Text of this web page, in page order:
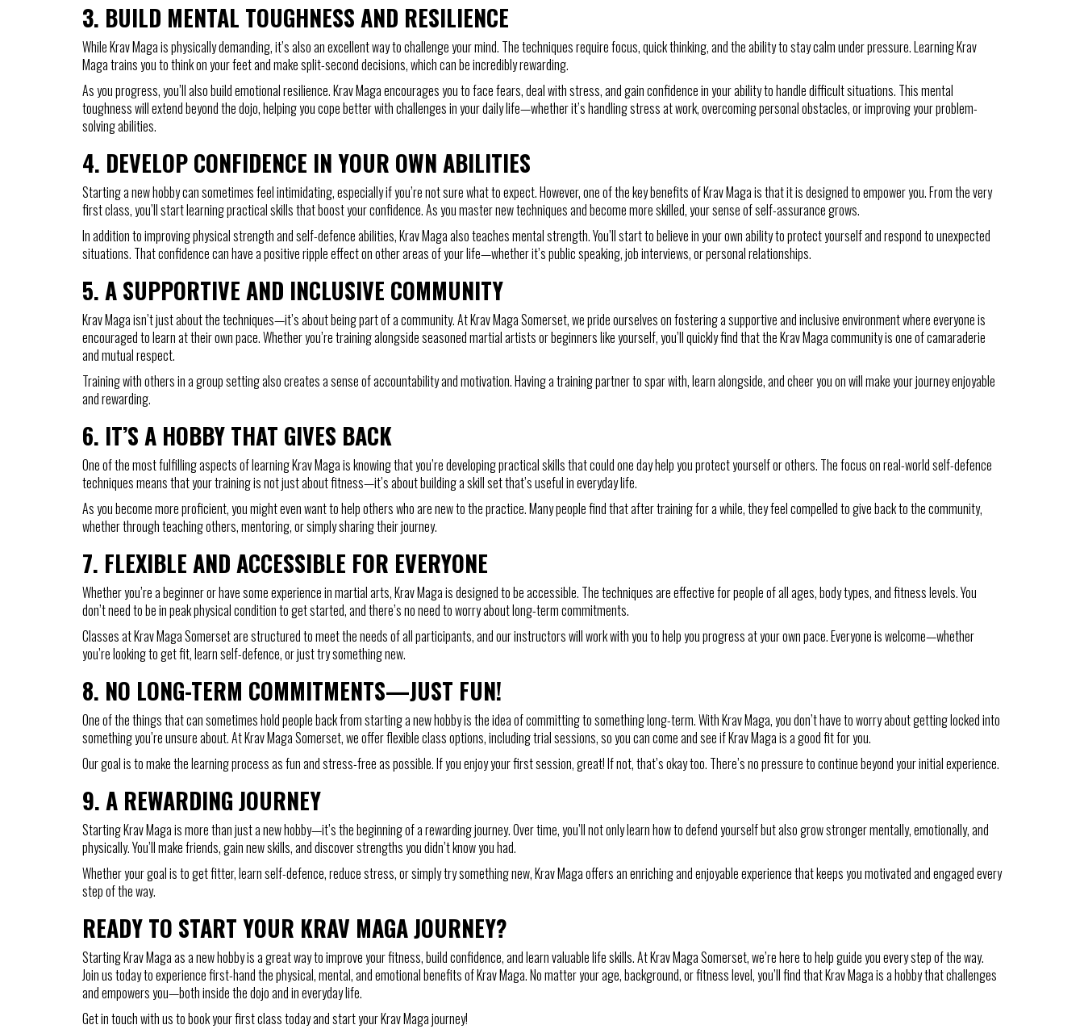
3. BUILD MENTAL TOUGHNESS AND RESILIENCE
While Krav Maga is physically demanding, it’s also an excellent way to challenge your mind. The techniques require focus, quick thinking, and the ability to stay calm under pressure. Learning Krav
Maga trains you to think on your feet and make split-second decisions, which can be incredibly rewarding.
As you progress, you’ll also build emotional resilience. Krav Maga encourages you to face fears, deal with stress, and gain confidence in your ability to handle difficult situations. This mental
toughness will extend beyond the dojo, helping you cope better with challenges in your daily life—whether it’s handling stress at work, overcoming personal obstacles, or improving your problem-
solving abilities.
4. DEVELOP CONFIDENCE IN YOUR OWN ABILITIES
Starting a new hobby can sometimes feel intimidating, especially if you’re not sure what to expect. However, one of the key benefits of Krav Maga is that it is designed to empower you. From the very
first class, you’ll start learning practical skills that boost your confidence. As you master new techniques and become more skilled, your sense of self-assurance grows.
In addition to improving physical strength and self-defence abilities, Krav Maga also teaches mental strength. You’ll start to believe in your own ability to protect yourself and respond to unexpected
situations. That confidence can have a positive ripple effect on other areas of your life—whether it’s public speaking, job interviews, or personal relationships.
5.A SUPPORTIVE AND INCLUSIVE COMMUNITY
Krav Maga isn’t just about the techniques—it’s about being part of a community. At Krav Maga Somerset, we pride ourselves on fostering a supportive and inclusive environment where everyone is
encouraged to learn at their own pace. Whether you’re training alongside seasoned martial artists or beginners like yourself, you’ll quickly find that the Krav Maga community is one of camaraderie
and mutual respect.
Training with others in a group setting also creates a sense of accountability and motivation. Having a training partner to spar with, learn alongside, and cheer you on will make your journey enjoyable
and rewarding.
6. IT’S A HOBBY THAT GIVES BACK
One of the most fulfilling aspects of learning Krav Maga is knowing that you’re developing practical skills that could one day help you protect yourself or others. The focus on real-world self-defence
techniques means that your training is not just about fitness—it’s about building a skill set that’s useful in everyday life.
As you become more proficient, you might even want to help others who are new to the practice. Many people find that after training for a while, they feel compelled to give back to the community,
whether through teaching others, mentoring, or simply sharing their journey.
7. FLEXIBLE AND ACCESSIBLE FOR EVERYONE
Whether you’re a beginner or have some experience in martial arts, Krav Maga is designed to be accessible. The techniques are effective for people of all ages, body types, and fitness levels. You
don’t need to be in peak physical condition to get started, and there’s no need to worry about long-term commitments.
Classes at Krav Maga Somerset are structured to meet the needs of all participants, and our instructors will work with you to help you progress at your own pace. Everyone is welcome—whether
you’re looking to get fit, learn self-defence, or just try something new.
8. NO LONG-TERM COMMITMENTS—JUST FUN!
One of the things that can sometimes hold people back from starting a new hobby is the idea of committing to something long-term. With Krav Maga, you don’t have to worry about getting locked into
something you’re unsure about. At Krav Maga Somerset, we offer flexible class options, including trial sessions, so you can come and see if Krav Maga is a good fit for you.
Our goal is to make the learning process as fun and stress-free as possible. If you enjoy your first session, great! If not, that’s okay too. There’s no pressure to continue beyond your initial experience.
9.A REWARDING JOURNEY
Starting Krav Maga is more than just a new hobby—it’s the beginning of a rewarding journey. Over time, you’ll not only learn how to defend yourself but also grow stronger mentally, emotionally, and
physically. You’ll make friends, gain new skills, and discover strengths you didn’t know you had.
Whether your goal is to get fitter, learn self-defence, reduce stress, or simply try something new, Krav Maga offers an enriching and enjoyable experience that keeps you motivated and engaged every
step of the way.
READY TO START YOUR KRAV MAGA JOURNEY?
Starting Krav Maga as a new hobby is a great way to improve your fitness, build confidence, and learn valuable life skills. At Krav Maga Somerset, we’re here to help guide you every step of the way.
Join us today to experience first-hand the physical, mental, and emotional benefits of Krav Maga. No matter your age, background, or fitness level, you’ll find that Krav Maga is a hobby that challenges
and empowers you—both inside the dojo and in everyday life.
Get in touch with us to book your first class today and start your Krav Maga journey!